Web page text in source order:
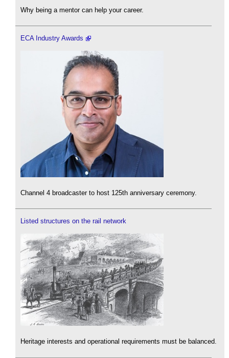
Why being a mentor can help your career.
ECA Industry Awards
Channel 4 broadcaster to host 125th anniversary ceremony.
Listed structures on the rail network
Heritage interests and operational requirements must be balanced.